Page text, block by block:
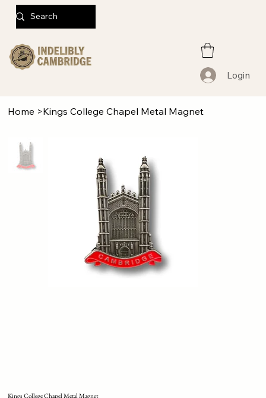
Login
Home >Kings College Chapel Metal Magnet
Kings College Chapel Metal Magnet